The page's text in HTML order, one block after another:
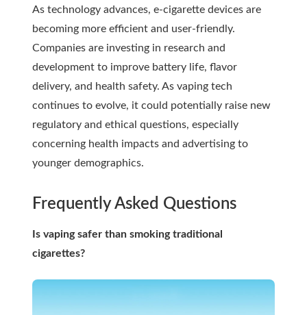
As technology advances, e-cigarette devices are
becoming more efficient and user-friendly.
Companies are investing in research and
development to improve battery life, flavor
delivery, and health safety. As vaping tech
continues to evolve, it could potentially raise new
regulatory and ethical questions, especially
concerning health impacts and advertising to
younger demographics.
Frequently Asked Questions
Is vaping safer than smoking traditional
cigarettes?